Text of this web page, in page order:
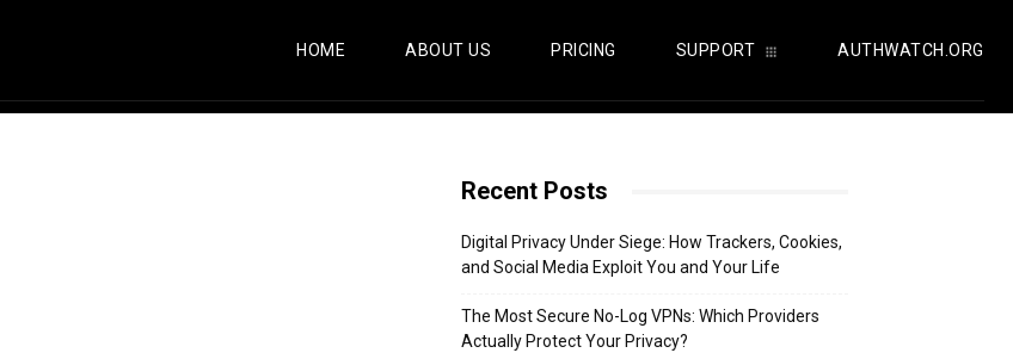
HOME ABOUT US PRICING SUPPORT AUTHWATCH.ORG
Recent Posts
Digital Privacy Under Siege: How Trackers, Cookies,
and Social Media Exploit You and Your Life
The Most Secure No-Log VPNs: Which Providers
Actually Protect Your Privacy?